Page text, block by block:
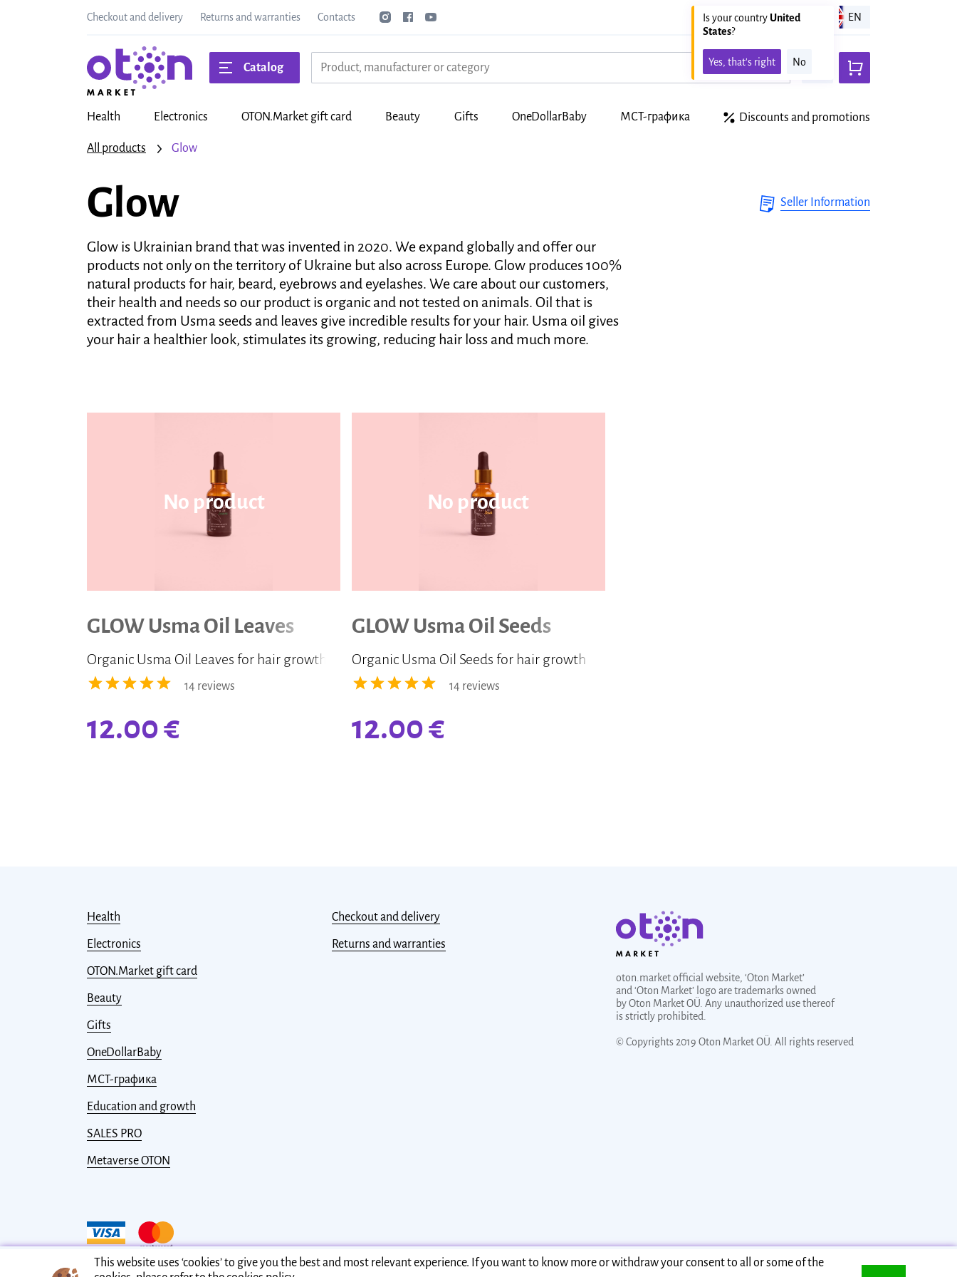
Checkout and delivery Returns and warranties Contacts United states
Is your country United
States?
Yes, that's right No
EN
Catalog
Health Electronics OTON.Market gift card Beauty Gifts OneDollarBaby МСТ-графика Discounts and promotions
All products Glow
Glow Seller Information
Glow is Ukrainian brand that was invented in 2020. We expand globally and offer our
products not only on the territory of Ukraine but also across Europe. Glow produces 100%
natural products for hair, beard, eyebrows and eyelashes. We care about our customers,
their health and needs so our product is organic and not tested on animals. Oil that is
extracted from Usma seeds and leaves give incredible results for your hair. Usma oil gives
your hair a healthier look, stimulates its growing, reducing hair loss and much more.
No product
GLOW Usma Oil Leaves
Organic Usma Oil Leaves for hair growth
14 reviews
12.00€
No product
GLOW Usma Oil Seeds
Organic Usma Oil Seeds for hair growth
14 reviews
12.00€
Health
Electronics
OTON.Market gift card
Beauty
Gifts
OneDollarBaby
МСТ-графика
Education and growth
SALES PRO
Metaverse OTON
Checkout and delivery
Returns and warranties
oton.market official website, ‘Oton Market’
and ‘Oton Market’ logo are trademarks owned
by Oton Market OÜ. Any unauthorized use thereof
is strictly prohibited.
© Copyrights 2019 Oton Market OÜ. All rights reserved
This website uses ‘cookies’ to give you the best and most relevant experience. If you want to know more or withdraw your consent to all or some of the